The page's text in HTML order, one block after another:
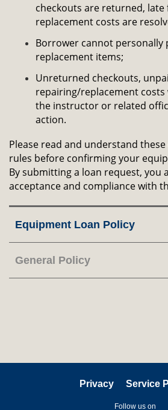
checkouts are returned,
replacement costs are
Borrower cannot personally
replacement items;
Unreturned checkouts,
repairing/replacement
the instructor or related
action.
Please read and understand
rules before confirming your
By submitting a loan request, you
acceptance and compliance with
Column
Equipment Loan Policy
General Policy
Privacy Service
Follow us on